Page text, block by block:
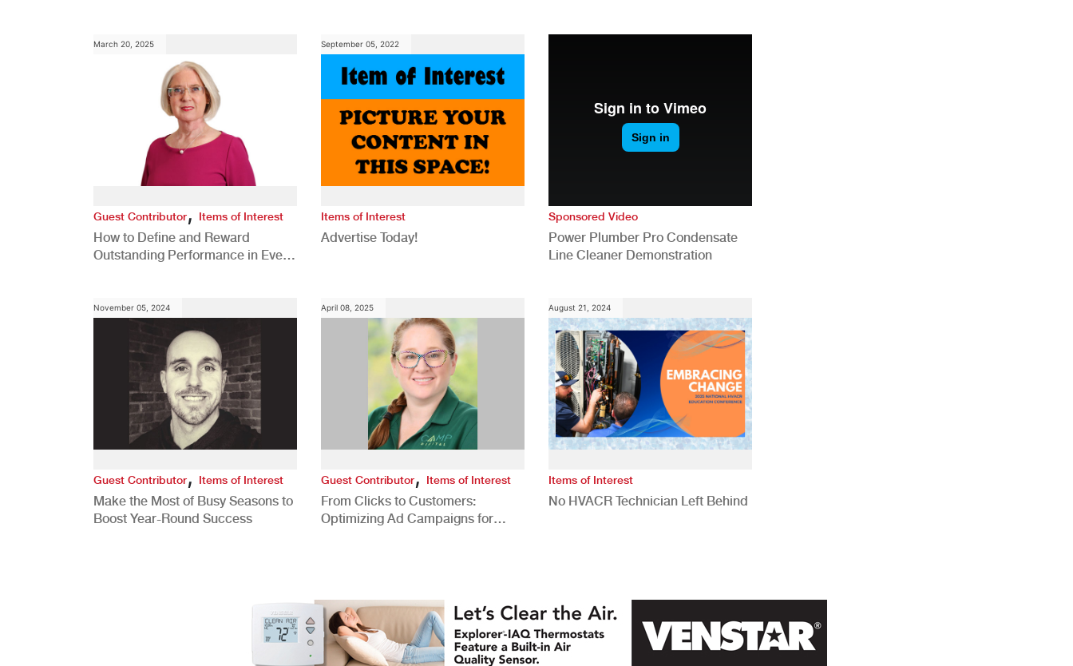
March 20, 2025
Guest Contributor, Items of Interest
How to Define and Reward
Outstanding Performance in Every
September 05, 2022
Items of Interest
Advertise Today!
Sponsored Video
Power Plumber Pro Condensate
Line Cleaner Demonstration
November 05, 2024
Guest Contributor, Items of Interest
Make the Most of Busy Seasons to
Boost Year-Round Success
April 08, 2025
Guest Contributor, Items of Interest
From Clicks to Customers:
Optimizing Ad Campaigns for
August 21, 2024
Items of Interest
No HVACR Technician Left Behind